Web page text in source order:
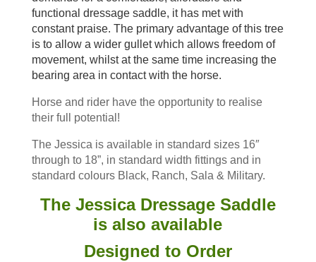
functional dressage saddle, it has met with
constant praise. The primary advantage of this tree
is to allow a wider gullet which allows freedom of
movement, whilst at the same time increasing the
bearing area in contact with the horse.
Horse and rider have the opportunity to realise
their full potential!
The Jessica is available in standard sizes 16″
through to 18”, in standard width fittings and in
standard colours Black, Ranch, Sala & Military.
The Jessica Dressage Saddle
is also available
Designed to Order